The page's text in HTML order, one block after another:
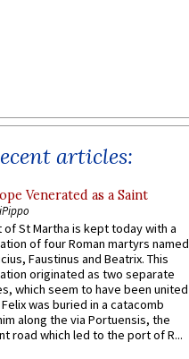
articles:
Venerated as a Saint
of St Martha is kept today with a
of four Roman martyrs named
Faustinus and Beatrix. This
originated as two separate
which seem to have been united
was buried in a catacomb
along the via Portuensis, the
road which led to the port of R...